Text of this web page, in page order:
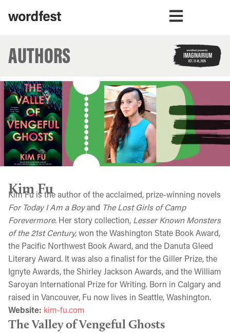
AUTHORS
Kim Fu
Kim Fu is the author of the acclaimed, prize-winning novels
For Today I Am a Boyand The Lost Girls of Camp
Forevermore. Her story collection, Lesser Known Monsters
of the 21st Century,won the Washington State Book Award,
the Pacific Northwest Book Award, and the Danuta Gleed
Literary Award. It was also a finalist for the Giller Prize, the
Ignyte Awards, the Shirley Jackson Awards, and the William
Saroyan International Prize for Writing. Born in Calgary and
raised in Vancouver, Fu now lives in Seattle, Washington.
Website: kim-fu.com
The Valley of Vengeful Ghosts